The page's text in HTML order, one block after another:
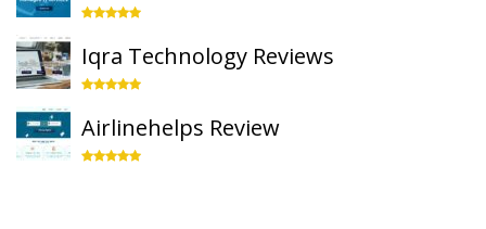
Iqra Technology Reviews
Airlinehelps Review